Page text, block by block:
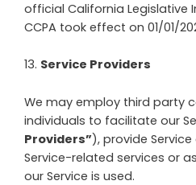
official California Legislative
CCPA took effect on 01/01/
13. Service Providers
We may employ third party
individuals to facilitate our
Providers”), provide
Service-related services or
our Service is used.